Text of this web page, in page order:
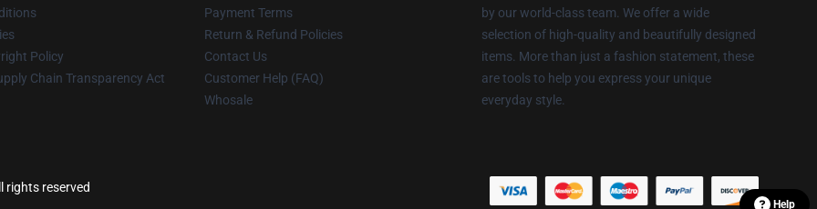
Policy
Chain Transparency Act
Payment Terms
Return & Refund Policies
Contact Us
Customer Help (FAQ)
Whosale
by our world-class team. We offer a wide
selection of high-quality and beautifully designed
items. More than just a fashion statement, these
are tools to help you express your unique
everyday style.
rights reserved
Help